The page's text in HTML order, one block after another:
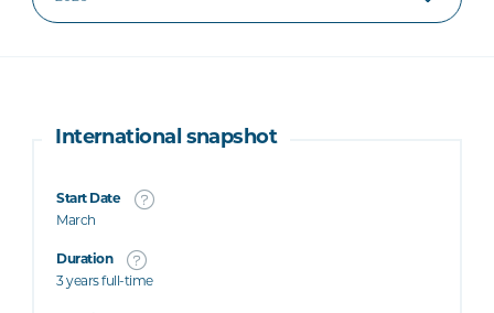
International snapshot
Start Date
March
Duration
3 years full-time